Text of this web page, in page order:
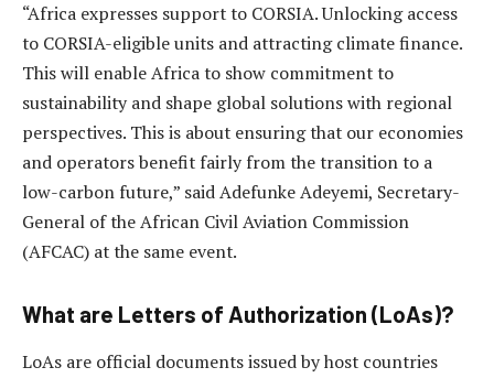
“Africa expresses support to CORSIA. Unlocking access
to CORSIA-eligible units and attracting climate finance.
This will enable Africa to show commitment to
sustainability and shape global solutions with regional
perspectives. This is about ensuring that our economies
and operators benefit fairly from the transition to a
low-carbon future,” said Adefunke Adeyemi, Secretary-
General of the African Civil Aviation Commission
(AFCAC) at the same event.
What are Letters of Authorization (LoAs)?
LoAs are official documents issued by host countries